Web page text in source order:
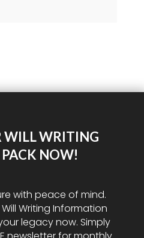
WILL WRITING
NOW!
with peace of mind.
Writing Information
legacy now. Simply